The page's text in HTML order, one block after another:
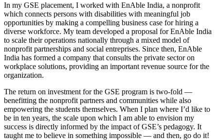
In my GSE placement, I worked with EnAble India, a nonprofit
which connects persons with disabilities with meaningful job
opportunities by making a compelling business case for hiring a
diverse workforce. My team developed a proposal for EnAble India
to scale their operations nationally through a mixed model of
nonprofit partnerships and social entreprises. Since then, EnAble
India has formed a company that consults the private sector on
workplace solutions, providing an important revenue source for the
organization.
The return on investment for the GSE program is two-fold —
benefitting the nonprofit partners and communities while also
empowering the students themselves. When I plan where I’d like to
be in ten years, the scale upon which I am able to envision my
success is directly informed by the impact of GSE’s pedagogy. It
taught me to believe in something impossible — and then, go do it!